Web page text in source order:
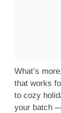
What’s
that works
to cozy
your batch